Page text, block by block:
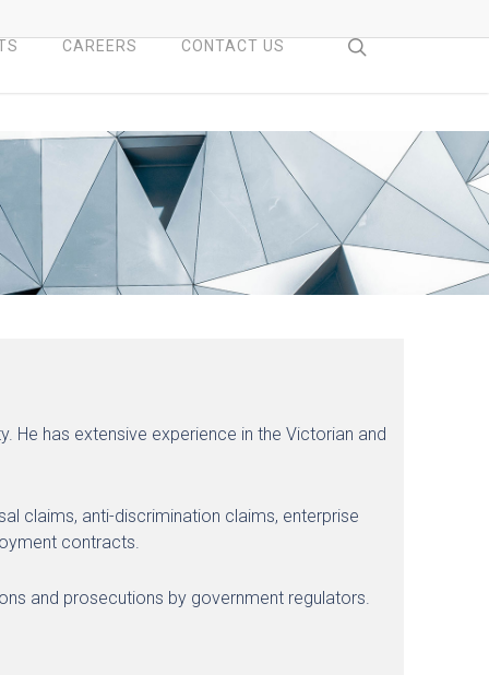
CAREERS CONTACT US search
He has extensive experience in the Victorian and
claims, anti-discrimination claims, enterprise
contracts.
and prosecutions by government regulators.